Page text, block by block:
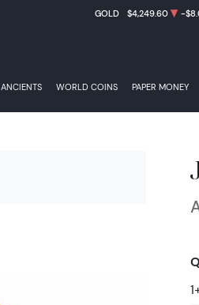
GOLD $4,249.60 -
ANCIENTS WORLD COINS PAPER MONEY